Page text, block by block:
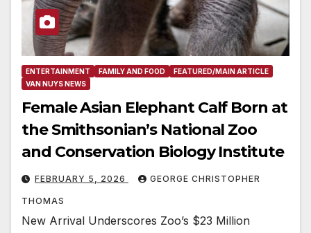
ENTERTAINMENT FAMILY AND FOOD
FEATURED/MAIN ARTICLE
VAN NUYS NEWS
Female Asian Elephant Calf Born at
the Smithsonian’s National Zoo
and Conservation Biology Institute
FEBRUARY 5, 2026 GEORGE CHRISTOPHER
THOMAS
New Arrival Underscores Zoo’s $23 Million